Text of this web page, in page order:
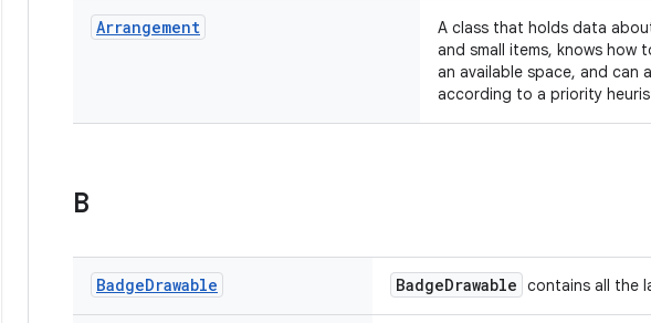
Arrangement
A class that holds data
and small items, knows how
an available space, and can
according to a priority
B
BadgeDrawable BadgeDrawable contains all the